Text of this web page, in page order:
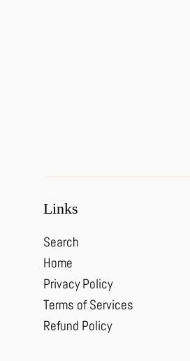
Links
Search
Home
Privacy Policy
Terms of Services
Refund Policy